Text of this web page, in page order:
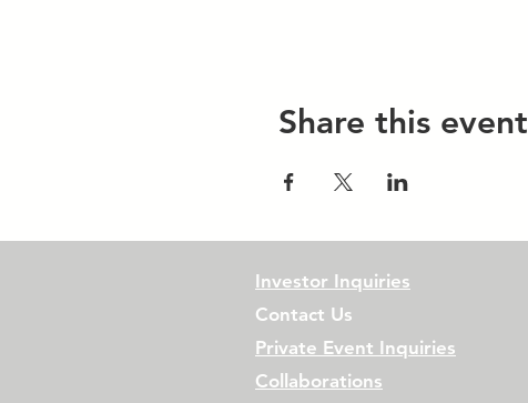
Share this event
Investor Inquiries
Contact Us
Private Event Inquiries
Collaborations